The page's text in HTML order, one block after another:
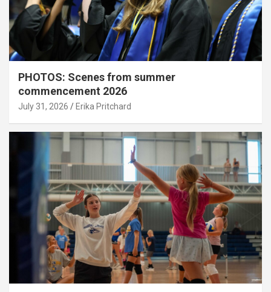
PHOTOS: Scenes from summer
commencement 2026
July 31, 2026 Erika Pritchard